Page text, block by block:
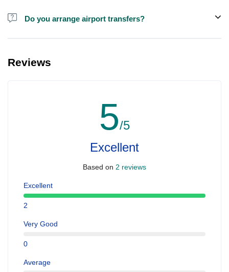
Do you arrange airport transfers?
Reviews
5/5
Excellent
Based on 2 reviews
Excellent
2
Very Good
0
Average